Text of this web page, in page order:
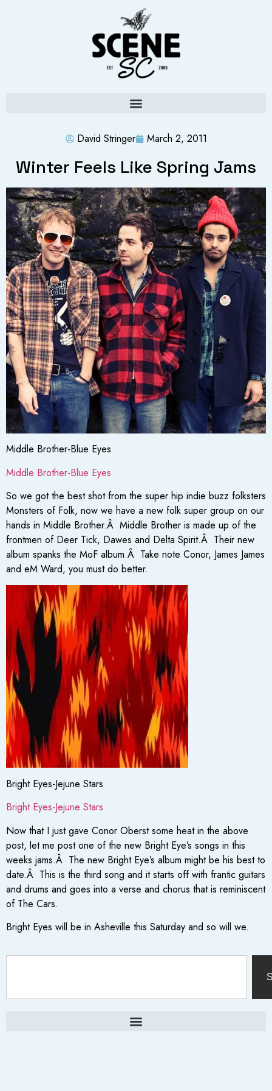
David Stringer March 2, 2011
Winter Feels Like Spring Jams
Middle Brother-Blue Eyes
Middle Brother-Blue Eyes
So we got the best shot from the super hip indie buzz folksters
Monsters of Folk, now we have a new folk super group on our
hands in Middle Brother.Â Middle Brother is made up of the
frontmen of Deer Tick, Dawes and Delta Spirit.Â Their new
album spanks the MoF album.Â Take note Conor, James James
and eM Ward, you must do better.
Bright Eyes-Jejune Stars
Bright Eyes-Jejune Stars
Now that I just gave Conor Oberst some heat in the above
post, let me post one of the new Bright Eye’s songs in this
weeks jams.Â The new Bright Eye’s album might be his best to
date.Â This is the third song and it starts off with frantic guitars
and drums and goes into a verse and chorus that is reminiscent
of The Cars.
Bright Eyes will be in Asheville this Saturday and so will we.